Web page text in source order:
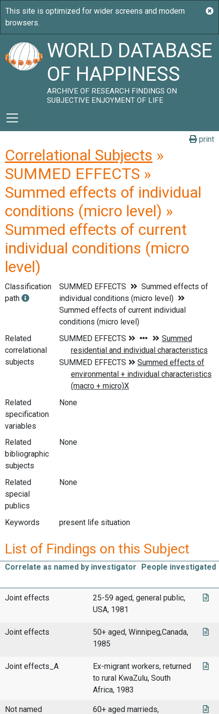
WORLD DATABASE
OF HAPPINESS
ARCHIVE OF RESEARCH FINDINGS ON
SUBJECTIVE ENJOYMENT OF LIFE
print
Correlational Subjects »
SUMMED EFFECTS »
Summed effects of individual
conditions (micro level) »
Summed effects of current
individual conditions (micro
level)
Classification
path
SUMMED EFFECTS
Summed effects of
individual conditions (micro level)
Summed effects of current individual
conditions (micro level)
Related
correlational
subjects
Related
specification
variables
None
Related
bibliographic
subjects
None
Related
special
publics
None
Keywords present life situation
List of Findings on this Subject
Correlate as named by investigator People investigated
Joint effects
25-59 aged, general public,
USA, 1981
Joint effects
50+ aged, Winnipeg,Canada,
1985
Joint effects_A
Ex-migrant workers, returned
to rural KwaZulu, South
Africa, 1983
Not named
60+ aged marrieds,